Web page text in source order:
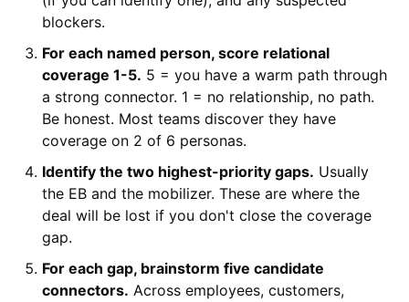
blockers.
For each named person, score relational
coverage 1-5. 5 = you have a warm path through
a strong connector. 1 = no relationship, no path.
Be honest. Most teams discover they have
coverage on 2 of 6 personas.
Identify the two highest-priority gaps. Usually
the EB and the mobilizer. These are where the
deal will be lost if you don't close the coverage
gap.
For each gap, brainstorm five candidate
connectors. Across employees, customers,